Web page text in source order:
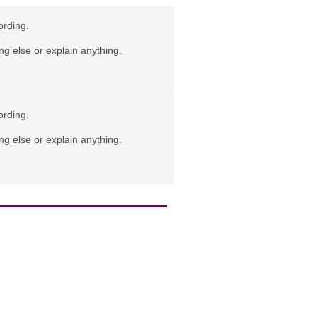
else or explain anything.
else or explain anything.